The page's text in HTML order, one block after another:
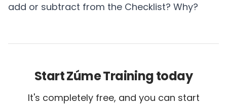
add or subtract from the Checklist? Why?
Start Zúme Training today
It's completely free, and you can start